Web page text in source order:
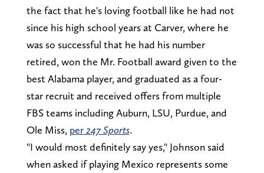
the fact that he's loving football like he had not
since his high school years at Carver, where he
was so successful that he had his number
retired, won the Mr. Football award given to the
best Alabama player, and graduated as a four-
star recruit and received offers from multiple
FBS teams including Auburn, LSU, Purdue, and
Ole Miss, per247 Sports.
"I would most definitely say yes," Johnson said
when asked if playing Mexico represents some